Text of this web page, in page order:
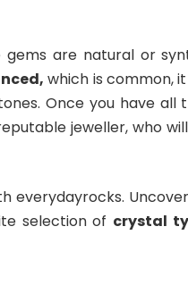
are natural or
, which is common,
Once you have all
jeweller, who
everydayrocks.
selection of crystal